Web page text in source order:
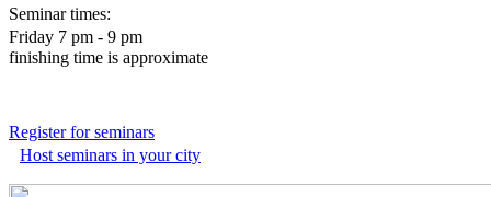
Seminar times:
Friday 7 pm - 9 pm
finishing time is approximate
Register for seminars
Host seminars in your city